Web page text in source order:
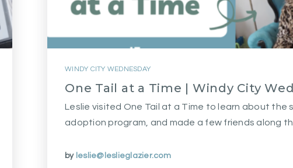
WINDY CITY WEDNESDAY
One Tail at a Time | Windy City
Leslie visited One Tail at a Time to learn about the
adoption program, and made a few friends along
by leslie@leslieglazier.com